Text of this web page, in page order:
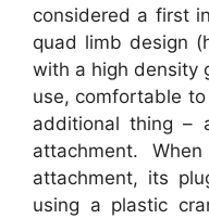
considered a first
quad limb design
with a high density
use, comfortable
additional thing –
attachment.
attachment, its
using a plastic